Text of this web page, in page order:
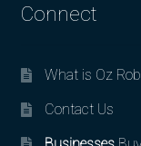
Connect
What is Oz
Contact Us